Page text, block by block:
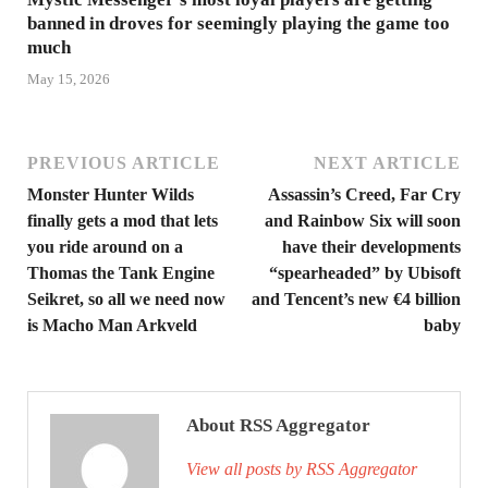
banned in droves for seemingly playing the game too
much
May 15, 2026
PREVIOUS ARTICLE
Monster Hunter Wilds
finally gets a mod that lets
you ride around on a
Thomas the Tank Engine
Seikret, so all we need now
is Macho Man Arkveld
NEXT ARTICLE
Assassin’s Creed, Far Cry
and Rainbow Six will soon
have their developments
“spearheaded” by Ubisoft
and Tencent’s new €4 billion
baby
About RSS Aggregator
View all posts by RSS Aggregator